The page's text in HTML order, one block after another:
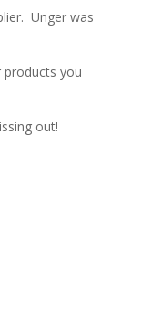
Unger was
you
out!